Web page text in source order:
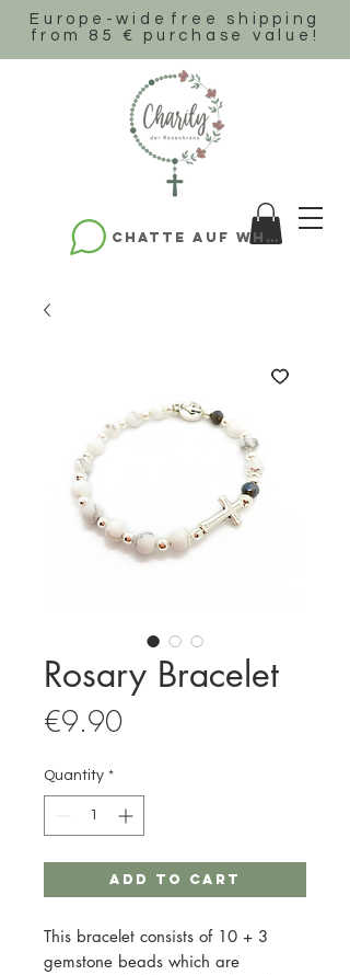
Europe-wide free shipping
from 85 € purchase value!
Chatte auf WhatsApp
Rosary Bracelet
€9.90Price
Quantity *
Add to Cart
This bracelet consists of 10 + 3
gemstone beads which are